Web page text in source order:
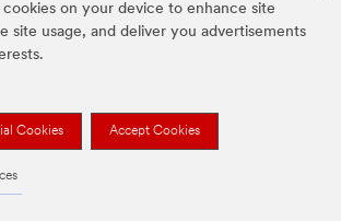
cookies on your device to enhance site
site usage, and deliver you advertisements
Cookies Accept Cookies